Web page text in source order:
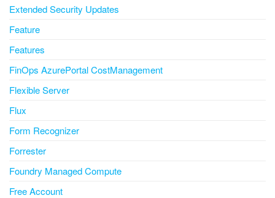
Extended Security Updates
Feature
Features
FinOps AzurePortal CostManagement
Flexible Server
Flux
Form Recognizer
Forrester
Foundry Managed Compute
Free Account